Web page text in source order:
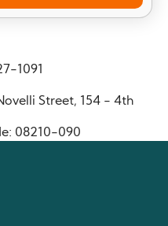
1091
Street, 154 - 4th
08210-090